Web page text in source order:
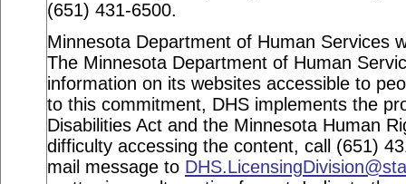
(651) 431-6500.
Minnesota Department of Human Services
The Minnesota Department of Human
information on its websites accessible to
to this commitment, DHS implements the
Disabilities Act and the Minnesota Human
difficulty accessing the content, call (651)
mail message to